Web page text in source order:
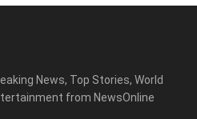
News, Top Stories, World
from NewsOnline